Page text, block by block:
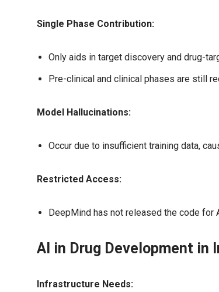
Single Phase Contribution:
Only aids in target discovery and drug-
Pre-clinical and clinical phases are still
Model Hallucinations:
Occur due to insufficient training data,
Restricted Access:
DeepMind has not released the code for
AI in Drug Development in
Infrastructure Needs: